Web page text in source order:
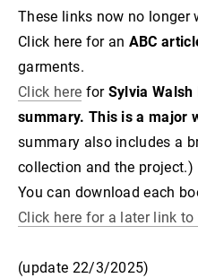
These links now no longer
Click here for an ABC
garments.
Click here for Sylvia
summary. This is a major
summary also includes a
collection and the project.)
You can download each
Click here for a later link
(update 22/3/2025)